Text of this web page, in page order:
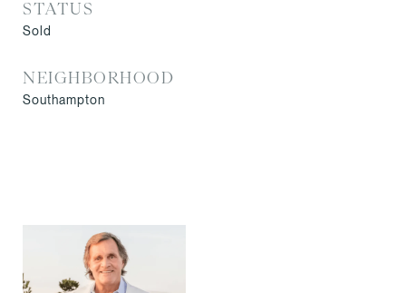
STATUS
Sold
NEIGHBORHOOD
Southampton